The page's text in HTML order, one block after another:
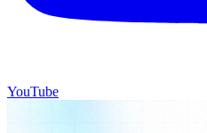
YouTube